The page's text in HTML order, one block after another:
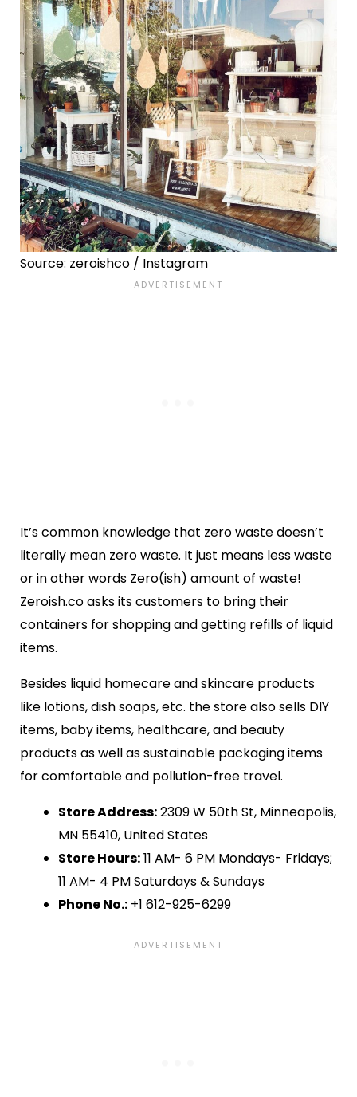
Source: zeroishco / Instagram
It’s common knowledge that zero waste doesn’t
literally mean zero waste. It just means less waste
or in other words Zero(ish) amount of waste!
Zeroish.co asks its customers to bring their
containers for shopping and getting refills of liquid
items.
Besides liquid homecare and skincare products
like lotions, dish soaps, etc. the store also sells DIY
items, baby items, healthcare, and beauty
products as well as sustainable packaging items
for comfortable and pollution-free travel.
Store Address:2309 W 50th St, Minneapolis,
MN 55410, United States
Store Hours:11 AM- 6 PM Mondays- Fridays;
11 AM- 4 PM Saturdays & Sundays
Phone No.: +1 612-925-6299